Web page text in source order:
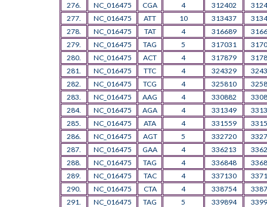
276.
NC_016475 CGA 4 312402
277.
NC_016475 ATT 10 313437
278.
NC_016475 TAT 4 316689
279.
NC_016475 TAG 5 317031
280.
NC_016475 ACT 4 317879
281.
NC_016475 TTC 4 324329
282.
NC_016475 TCG 4 325810
283.
NC_016475 AAG 4 330882
284.
NC_016475 AGA 4 331349
285.
NC_016475 ATA 4 331559
286.
NC_016475 AGT 5 332720
287.
NC_016475 GAA 4 336213
288.
NC_016475 TAG 4 336848
289.
NC_016475 TAC 4 337130
290.
NC_016475 CTA 4 338754
291.
NC_016475 TAG 5 339894